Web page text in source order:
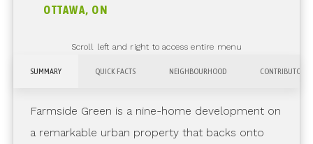
OTTAWA, ON
Scroll left and right to access entire menu
SUMMARY QUICK FACTS NEIGHBOURHOOD CONTRIBUTORS
Farmside Green is a nine-home development on
a remarkable urban property that backs onto